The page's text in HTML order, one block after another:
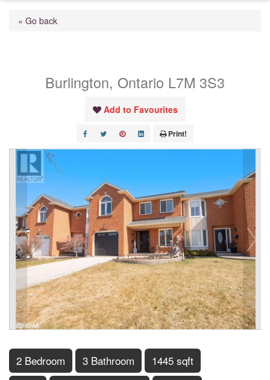
« Go back
Burlington, Ontario L7M 3S3
Add to Favourites
Print!
2 Bedroom 3 Bathroom 1445 sqft